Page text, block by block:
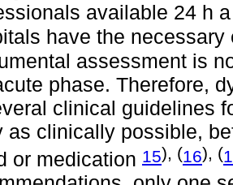
available 24 h
have the
assessment is
phase. Therefore,
clinical guidelines
as clinically possible,
or medication 15), (16), (